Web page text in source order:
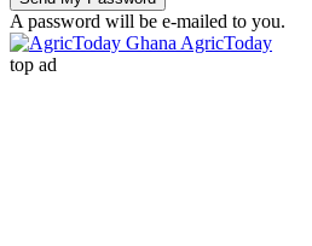
A password will be e-mailed to you.
AgricToday
top ad